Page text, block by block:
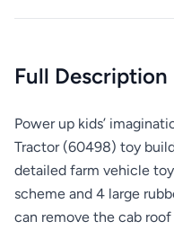
Full Description
Power up kids’
Tractor (60498) toy
detailed farm vehicle
scheme and 4 large
can remove the cab